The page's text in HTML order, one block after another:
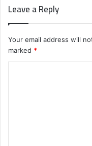
Leave a Reply
Your email address will
marked *